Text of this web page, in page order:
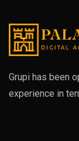
Grupi has been
experience in